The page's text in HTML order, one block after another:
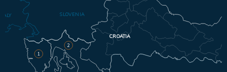
SLOVENIA
1
2
CROATIA